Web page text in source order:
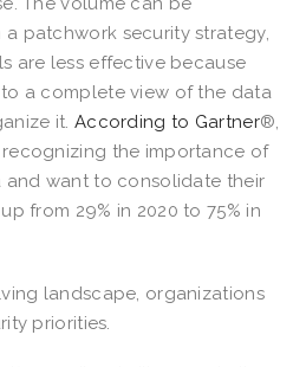
patchwork security strategy,
are less effective because
a complete view of the data
it. According to Gartner®,
the importance of
and want to consolidate their
from 29% in 2020 to 75% in
landscape, organizations
priorities.